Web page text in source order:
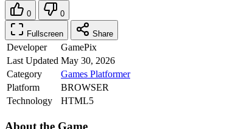
0 0
Fullscreen Share
Developer
GamePix
Last Updated May 30, 2026
Category
Games Platformer
Platform
BROWSER
Technology
HTML5
About the Game